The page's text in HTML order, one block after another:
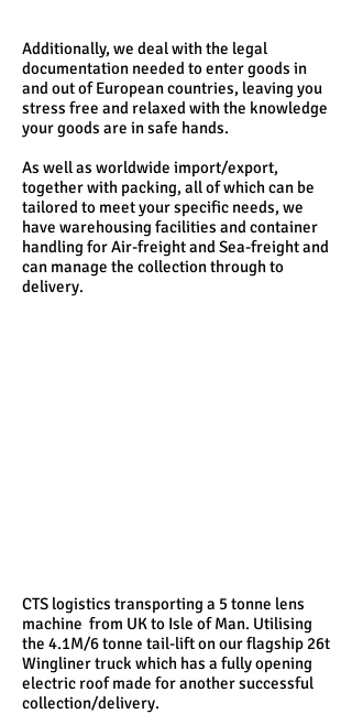
Additionally, we deal with the legal
documentation needed to enter goods in
and out of European countries, leaving you
stress free and relaxed with the knowledge
your goods are in safe hands.
As well as worldwide import/export,
together with packing, all of which can be
tailored to meet your specific needs, we
have warehousing facilities and container
handling for Air-freight and Sea-freight and
can manage the collection through to
delivery.
CTS logistics transporting a 5 tonne lens
machine from UK to Isle of Man. Utilising
the 4.1M/6 tonne tail-lift on our flagship 26t
Wingliner truck which has a fully opening
electric roof made for another successful
collection/delivery.